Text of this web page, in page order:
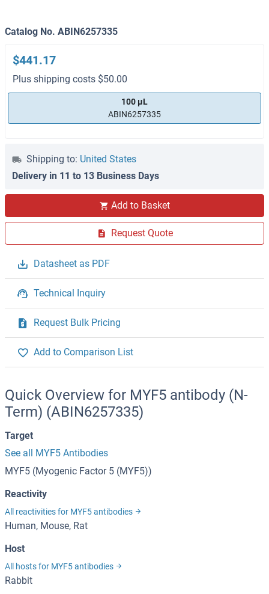
Catalog No. ABIN6257335
$441.17
Plus shipping costs $50.00
100 μL
ABIN6257335
Shipping to: United States
Delivery in 11 to 13 Business Days
Add to Basket
Request Quote
Datasheet as PDF
Technical Inquiry
Request Bulk Pricing
Add to Comparison List
Quick Overview for MYF5 antibody (N-
Term) (ABIN6257335)
Target
See all MYF5 Antibodies
MYF5 (Myogenic Factor 5 (MYF5))
Reactivity
All reactivities for MYF5 antibodies
Human, Mouse, Rat
Host
All hosts for MYF5 antibodies
Rabbit